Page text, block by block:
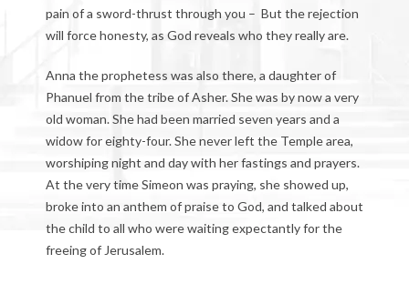
pain of a sword-thrust through you – But the rejection
will force honesty, as God reveals who they really are.
Anna the prophetess was also there, a daughter of
Phanuel from the tribe of Asher. She was by now a very
old woman. She had been married seven years and a
widow for eighty-four. She never left the Temple area,
worshiping night and day with her fastings and prayers.
At the very time Simeon was praying, she showed up,
broke into an anthem of praise to God, and talked about
the child to all who were waiting expectantly for the
freeing of Jerusalem.